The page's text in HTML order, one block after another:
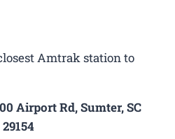
Amtrak station to
Airport Rd, Sumter, SC
29154